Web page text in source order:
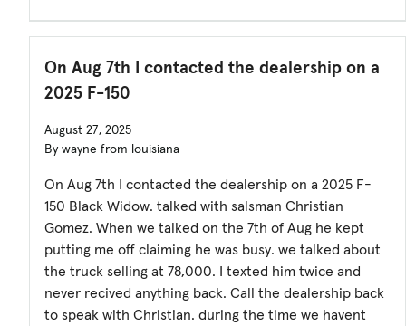
On Aug 7th I contacted the dealership on a
2025 F-150
August 27, 2025
By wayne from louisiana
On Aug 7th I contacted the dealership on a 2025 F-
150 Black Widow. talked with salsman Christian
Gomez. When we talked on the 7th of Aug he kept
putting me off claiming he was busy. we talked about
the truck selling at 78,000. I texted him twice and
never recived anything back. Call the dealership back
to speak with Christian. during the time we havent